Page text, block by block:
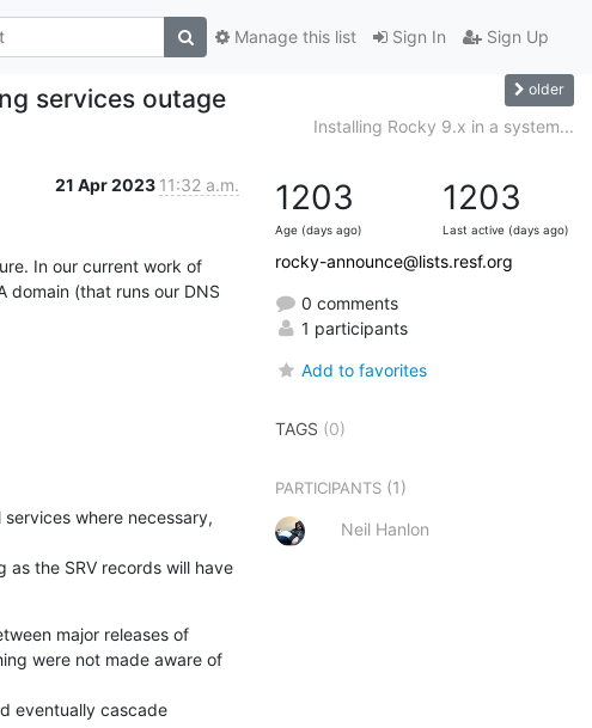
Sign In Sign Up
Manage this list
services outage older
Installing Rocky 9.x in a system...
21 Apr 2023 11:32 a.m.
In our current work of
domain (that runs our DNS
where necessary,
as the SRV records will have
major releases of
were not made aware of
eventually cascade
1203
Age (days ago)
1203
Last active (days ago)
rocky-announce@lists.resf.org
0 comments
1 participants
Add to favorites
TAGS (0)
PARTICIPANTS (1)
Neil Hanlon